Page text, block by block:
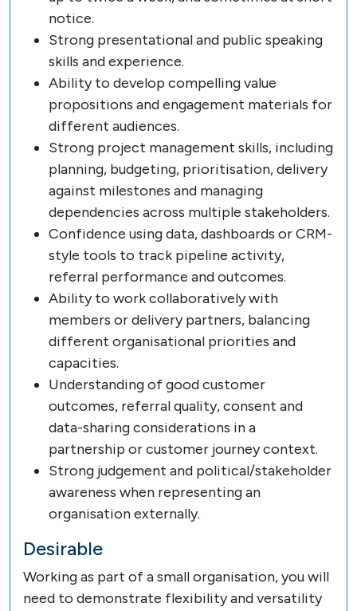
notice.
Strong presentational and public speaking
skills and experience.
Ability to develop compelling value
propositions and engagement materials for
different audiences.
Strong project management skills, including
planning, budgeting, prioritisation, delivery
against milestones and managing
dependencies across multiple stakeholders.
Confidence using data, dashboards or CRM-
style tools to track pipeline activity,
referral performance and outcomes.
Ability to work collaboratively with
members or delivery partners, balancing
different organisational priorities and
capacities.
Understanding of good customer
outcomes, referral quality, consent and
data-sharing considerations in a
partnership or customer journey context.
Strong judgement and political/stakeholder
awareness when representing an
organisation externally.
Desirable
Working as part of a small organisation, you will
need to demonstrate flexibility and versatility